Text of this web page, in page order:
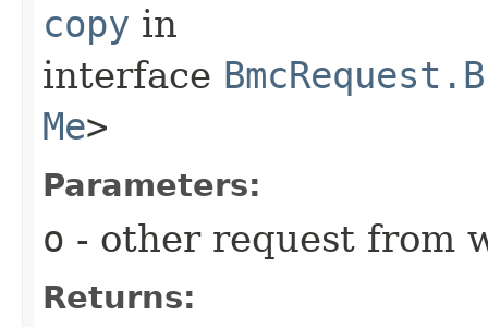
copy in
interface
Me>
Parameters:
o - other request from
Returns: